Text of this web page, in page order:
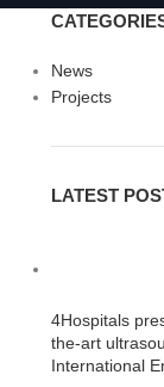
News
Projects
LATEST
4Hospitals
the-art
International